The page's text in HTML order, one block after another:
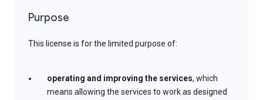
Purpose
This license is for the limited purpose of:
operating and improving the services, which
means allowing the services to work as designed